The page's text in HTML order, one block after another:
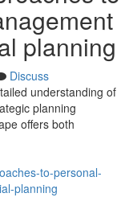
planning
Discuss
understanding of
planning
offers both
to-personal-
planning